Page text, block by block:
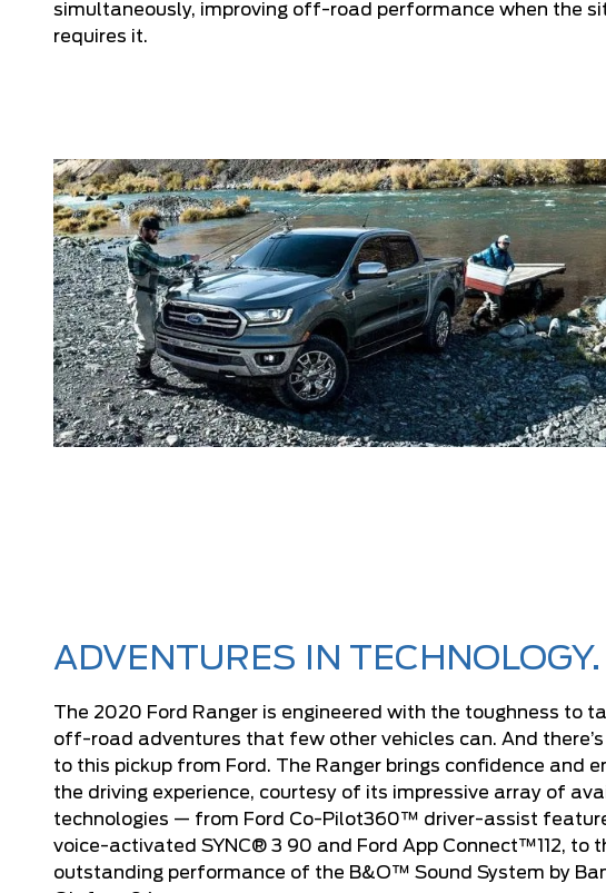
simultaneously, improving off-road performance when the
requires it.
ADVENTURES IN TECHNOLOGY.
The 2020 Ford Ranger is engineered with the toughness to
off-road adventures that few other vehicles can. And there’s
to this pickup from Ford. The Ranger brings confidence and
the driving experience, courtesy of its impressive array of
technologies — from Ford Co-Pilot360™ driver-assist
voice-activated SYNC® 3 90 and Ford App Connect™112, to
outstanding performance of the B&O™ Sound System by